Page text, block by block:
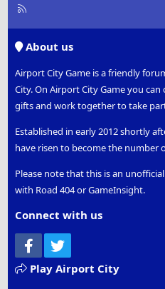
R
About us
Airport City Game is a friendly
City. On Airport City Game you
gifts and work together to take
Established in early 2012 shortly
have risen to become the number
Please note that this is an
with Road 404 or GameInsight.
Connect with us
Facebook
Play Airport City